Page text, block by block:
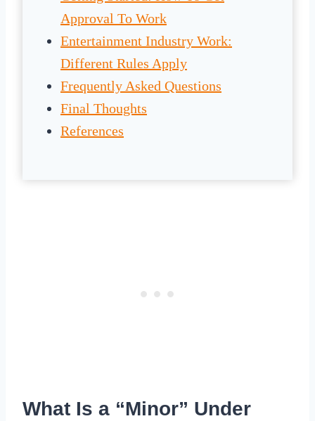
Approval To Work
Entertainment Industry Work:
Different Rules Apply
Frequently Asked Questions
Final Thoughts
References
What Is a “Minor” Under